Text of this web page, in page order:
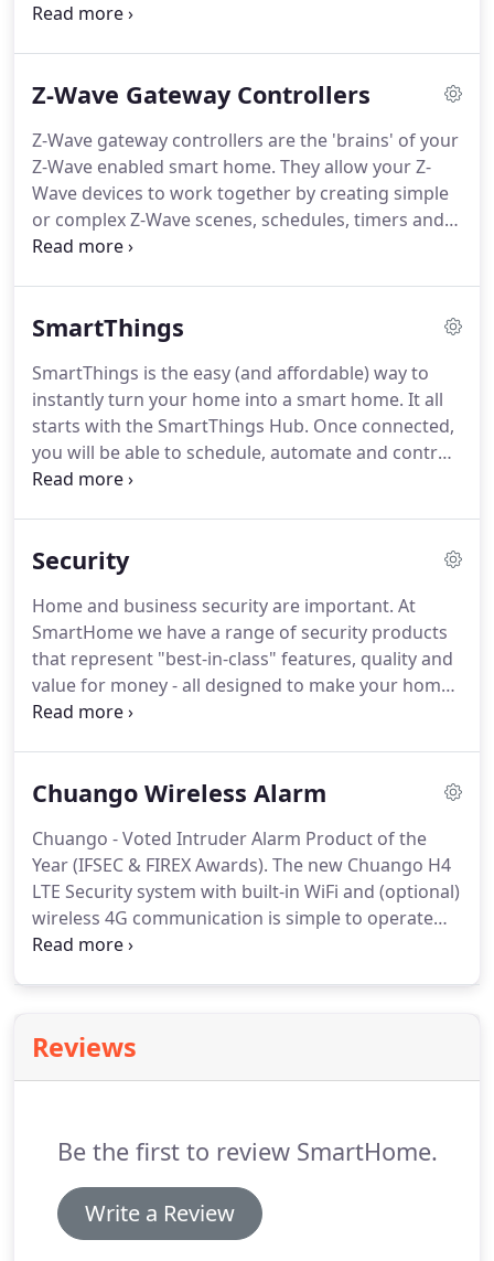
devices sold worldwide and over 1000 different
Z-Wave Gateway Controllers
Z-Wave gateway controllers are the 'brains' of your
Z-Wave enabled smart home. They allow your Z-
Wave devices to work together by creating simple
or complex Z-Wave scenes, schedules, timers and
more. Z-Wave gateway controllers usually connect
smartphone or tablet.
SmartThings
SmartThings is the easy (and affordable) way to
instantly turn your home into a smart home. It all
starts with the SmartThings Hub. Once connected,
you will be able to schedule, automate and control
your home like never before - using the free
Bixby, Google Home or Amazon Alexa.
Security
Home and business security are important. At
SmartHome we have a range of security products
that represent "best-in-class" features, quality and
value for money - all designed to make your home
or business safer, more secure and give you peace
Australian warranties and relevant government
Chuango Wireless Alarm
Chuango - Voted Intruder Alarm Product of the
Year (IFSEC & FIREX Awards). The new Chuango H4
LTE Security system with built-in WiFi and (optional)
wireless 4G communication is simple to operate
and commands best-in-class security alarm
front-line defence in home and business security.
Reviews
Be the first to review SmartHome.
Write a Review